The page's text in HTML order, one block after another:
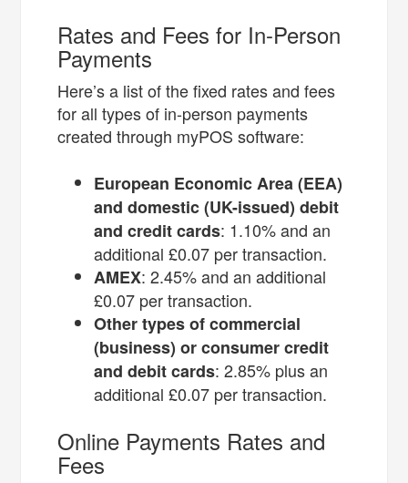
Rates and Fees for In-Person
Payments
Here’s a list of the fixed rates and fees
for all types of in-person payments
created through myPOS software:
European Economic Area (EEA)
and domestic (UK-issued) debit
and credit cards: 1.10% and an
additional £0.07 per transaction.
AMEX: 2.45% and an additional
£0.07 per transaction.
Other types of commercial
(business) or consumer credit
and debit cards: 2.85% plus an
additional £0.07 per transaction.
Online Payments Rates and
Fees